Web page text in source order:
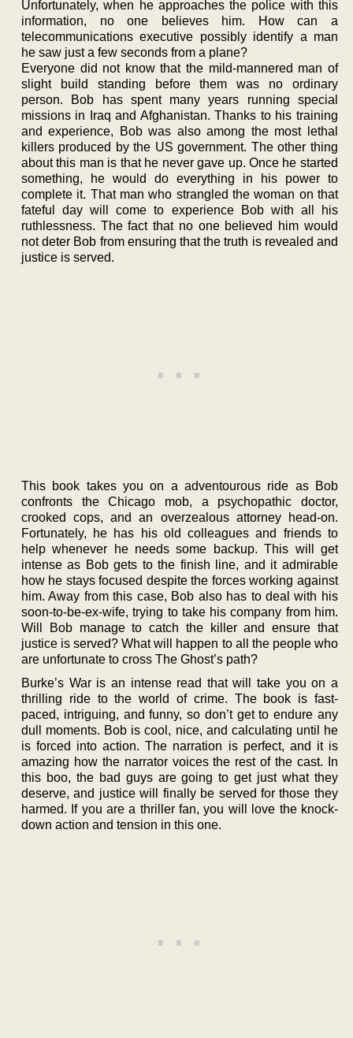
Unfortunately, when he approaches the police with this
information, no one believes him. How can a
telecommunications executive possibly identify a man
he saw just a few seconds from a plane?
Everyone did not know that the mild-mannered man of
slight build standing before them was no ordinary
person. Bob has spent many years running special
missions in Iraq and Afghanistan. Thanks to his training
and experience, Bob was also among the most lethal
killers produced by the US government. The other thing
about this man is that he never gave up. Once he started
something, he would do everything in his power to
complete it. That man who strangled the woman on that
fateful day will come to experience Bob with all his
ruthlessness. The fact that no one believed him would
not deter Bob from ensuring that the truth is revealed and
justice is served.
This book takes you on a adventourous ride as Bob
confronts the Chicago mob, a psychopathic doctor,
crooked cops, and an overzealous attorney head-on.
Fortunately, he has his old colleagues and friends to
help whenever he needs some backup. This will get
intense as Bob gets to the finish line, and it admirable
how he stays focused despite the forces working against
him. Away from this case, Bob also has to deal with his
soon-to-be-ex-wife, trying to take his company from him.
Will Bob manage to catch the killer and ensure that
justice is served? What will happen to all the people who
are unfortunate to cross The Ghost’s path?
Burke’s War is an intense read that will take you on a
thrilling ride to the world of crime. The book is fast-
paced, intriguing, and funny, so don’t get to endure any
dull moments. Bob is cool, nice, and calculating until he
is forced into action. The narration is perfect, and it is
amazing how the narrator voices the rest of the cast. In
this boo, the bad guys are going to get just what they
deserve, and justice will finally be served for those they
harmed. If you are a thriller fan, you will love the knock-
down action and tension in this one.